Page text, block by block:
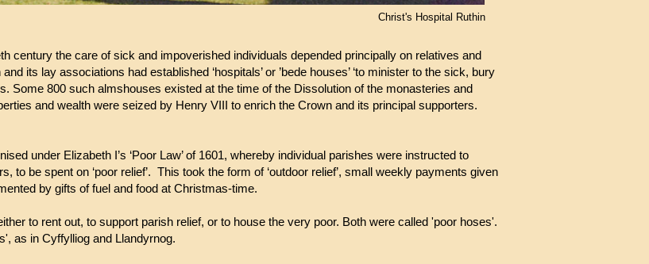
Christ's Hospital Ruthin
century the care of sick and impoverished individuals depended principally on relatives and
its lay associations had established ‘hospitals’ or ’bede houses’ ‘to minister to the sick, bury
Some 800 such almshouses existed at the time of the Dissolution of the monasteries and
and wealth were seized by Henry VIII to enrich the Crown and its principal supporters.
under Elizabeth I’s ‘Poor Law’ of 1601, whereby individual parishes were instructed to
to be spent on ‘poor relief’. This took the form of ‘outdoor relief’, small weekly payments given
by gifts of fuel and food at Christmas-time.
to rent out, to support parish relief, or to house the very poor. Both were called 'poor hoses'.
as in Cyffylliog and Llandyrnog.